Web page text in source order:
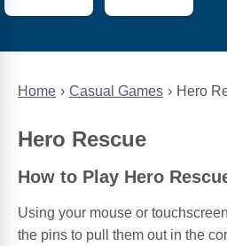
Home Casual Games Hero
Hero Rescue
How to Play Hero
Using your mouse or
the pins to pull them out in the